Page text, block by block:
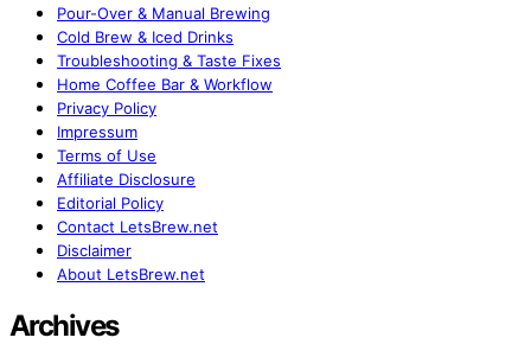
Pour-Over & Manual Brewing
Cold Brew & Iced Drinks
Troubleshooting & Taste Fixes
Home Coffee Bar & Workflow
Privacy Policy
Impressum
Terms of Use
Affiliate Disclosure
Editorial Policy
Contact LetsBrew.net
Disclaimer
About LetsBrew.net
Archives